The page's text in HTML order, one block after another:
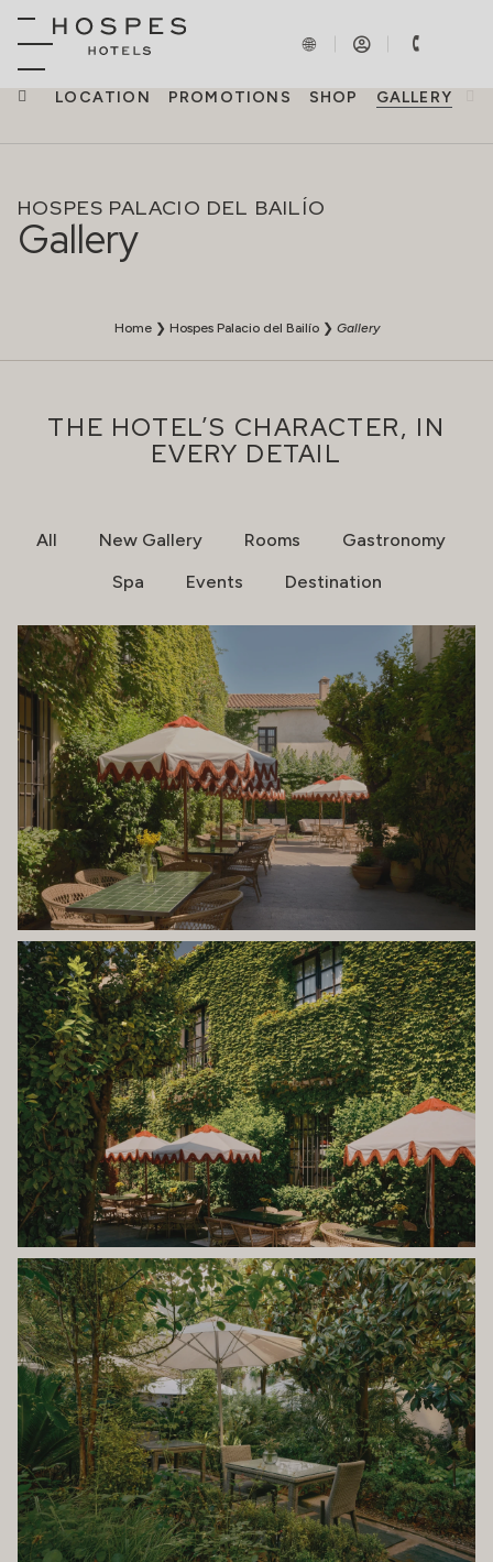
LOCATION PROMOTIONS SHOP GALLERY
HOSPES PALACIO DEL BAILÍO
Gallery
Home❯ Hospes Palacio del Bailío❯ Gallery
THE HOTEL’S CHARACTER, IN
EVERY DETAIL
All New Gallery Rooms
Gastronomy
Spa
Events Destination